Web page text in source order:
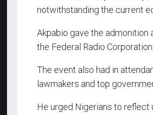
notwithstanding the current
Akpabio gave the admonition
the Federal Radio
The event also had in
lawmakers and top
He urged Nigerians to reflect